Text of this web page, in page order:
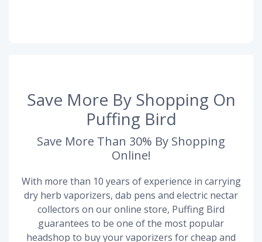
Save More By Shopping On
Puffing Bird
Save More Than 30% By Shopping
Online!
With more than 10 years of experience in carrying
dry herb vaporizers, dab pens and electric nectar
collectors on our online store, Puffing Bird
guarantees to be one of the most popular
headshop to buy your vaporizers for cheap and